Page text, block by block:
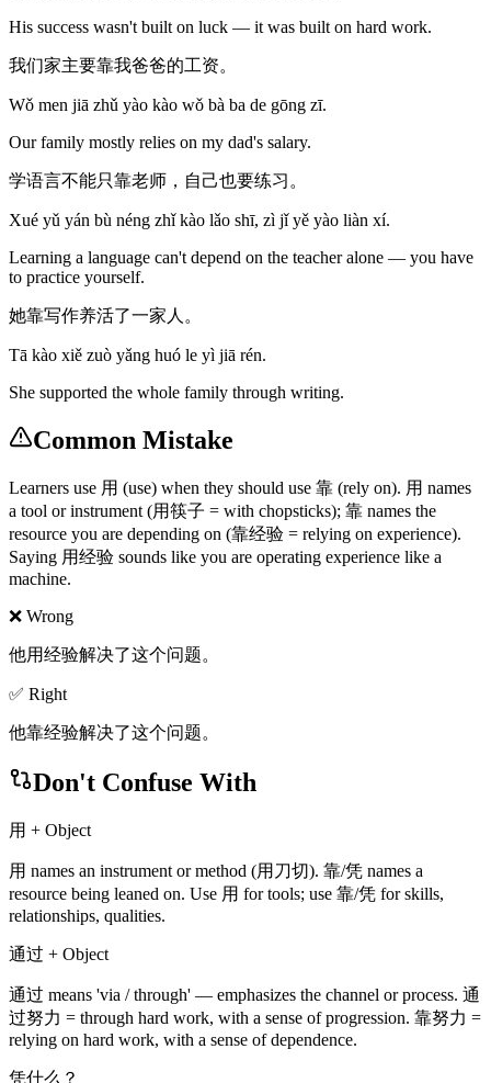
His success wasn't built on luck — it was built on hard work.
我们家主要靠我爸爸的工资。
Wǒ men jiā zhǔ yào kào wǒ bà ba de gōng zī.
Our family mostly relies on my dad's salary.
学语言不能只靠老师，自己也要练习。
Xué yǔ yán bù néng zhǐ kào lǎo shī, zì jǐ yě yào liàn xí.
Learning a language can't depend on the teacher alone — you have
to practice yourself.
她靠写作养活了一家人。
Tā kào xiě zuò yǎng huó le yì jiā rén.
She supported the whole family through writing.
Common Mistake
Learners use 用 (use) when they should use 靠 (rely on). 用 names
a tool or instrument (用筷子 = with chopsticks); 靠 names the
resource you are depending on (靠经验 = relying on experience).
Saying 用经验 sounds like you are operating experience like a
machine.
❌ Wrong
他用经验解决了这个问题。
✅ Right
他靠经验解决了这个问题。
Don't Confuse With
用 + Object
用 names an instrument or method (用刀切). 靠/凭 names a
resource being leaned on. Use 用 for tools; use 靠/凭 for skills,
relationships, qualities.
通过 + Object
通过 means 'via / through' — emphasizes the channel or process. 通
过努力 = through hard work, with a sense of progression. 靠努力 =
relying on hard work, with a sense of dependence.
凭什么？